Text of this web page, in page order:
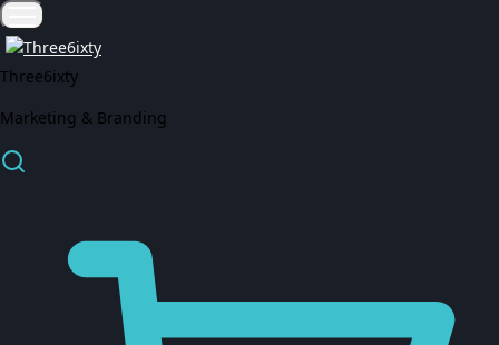
Three6ixty
Marketing & Branding